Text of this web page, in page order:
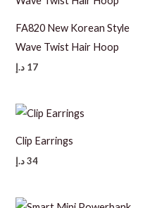
FA820 New Korean Style
Wave Twist Hair Hoop
17 د.إ
Clip Earrings
34 د.إ